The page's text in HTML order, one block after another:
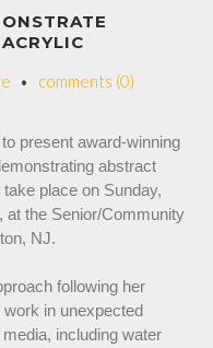
comments (0)
present award-winning
abstract
place on Sunday,
at the Senior/Community
NJ.
following her
in unexpected
including water